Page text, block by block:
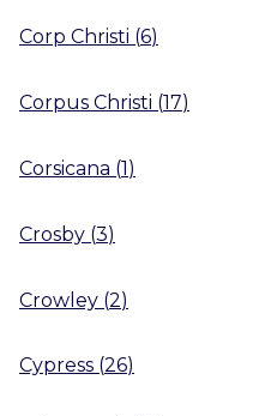
Corp Christi (6)
Corpus Christi (17)
Corsicana (1)
Crosby (3)
Crowley (2)
Cypress (26)